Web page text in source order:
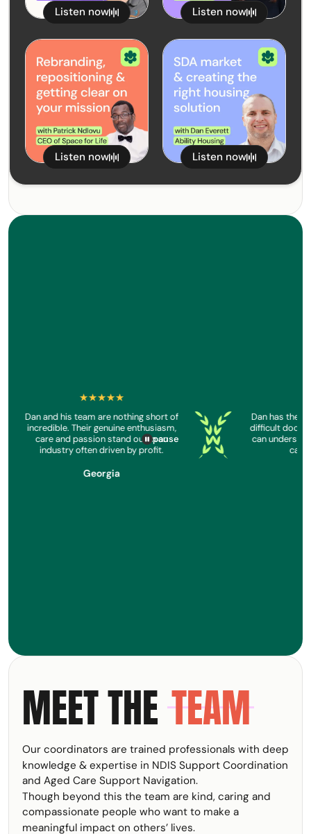
Listen now Listen now
Listen now
Rebranding,
Repositioning and
Getting Clear on your
Mission with Patrick
Ndlovu
January 8, 2025
Listen now
The SDA Market and
Creating the Right
Housing Solution with
Dan Everett from Ability
Housing
December 18, 2024
★★★★★
Dan and his team are nothing short of
incredible. Their genuine enthusiasm,
care and passion stand out in an
industry often driven by profit.
Georgia
ScreenreaderScreenreaderDan has the
difficult
can
calm
pause
MEET THE TEAM
Our coordinators are trained professionals with deep
knowledge & expertise in NDIS Support Coordination
and Aged Care Support Navigation.
Though beyond this the team are kind, caring and
compassionate people who want to make a
meaningful impact on others’ lives.